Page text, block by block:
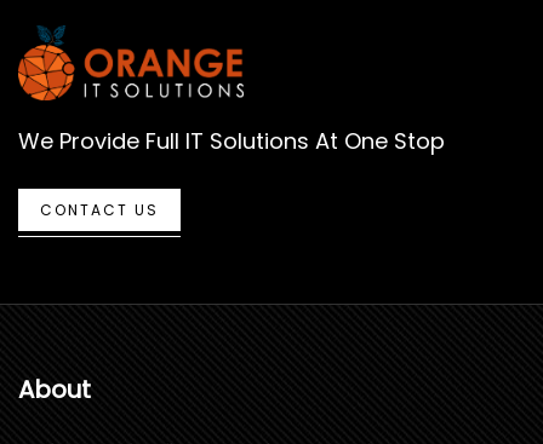
We Provide Full IT Solutions At One Stop
CONTACT US
About